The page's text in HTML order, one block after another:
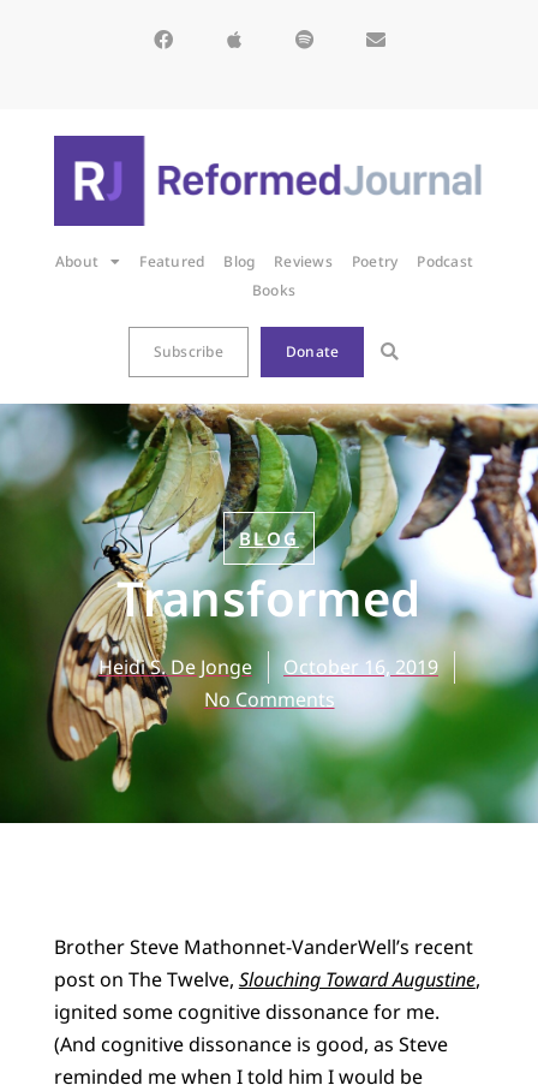
About Featured Blog Reviews Poetry
Podcast
Books
Subscribe Donate
BLOG
Transformed
Heidi S. De Jonge
October 16, 2019
No Comments
Brother Steve Mathonnet-VanderWell’s recent
post on The Twelve, Slouching Toward Augustine,
ignited some cognitive dissonance for me.
(And cognitive dissonance is good, as Steve
reminded me when I told him I would be